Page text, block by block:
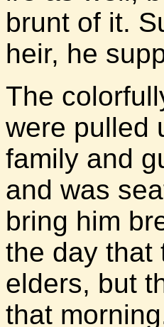
brunt of it.
heir, he
The
were pulled
family and
and was
bring him
the day that
elders, but
that